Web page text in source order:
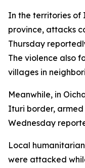
In the territories of
province, attacks
Thursday
The violence also
villages in
Meanwhile, in
Ituri border,
Wednesday
Local
were attacked